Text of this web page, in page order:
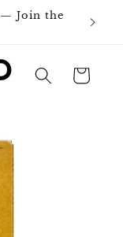
Join the
Join
Cart